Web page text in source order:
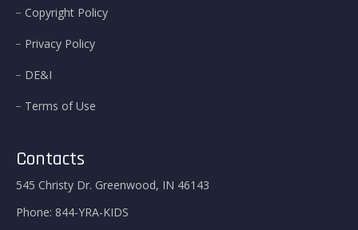
Copyright Policy
Privacy Policy
DE&I
Terms of Use
Contacts
545 Christy Dr. Greenwood, IN 46143
Phone: 844-YRA-KIDS